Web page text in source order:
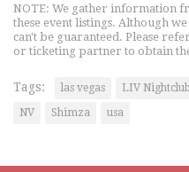
NOTE: We gather information
these event listings. Although
can't be guaranteed. Please
or ticketing partner to obtain
Tags: las vegas LIV
NV
Shimza usa